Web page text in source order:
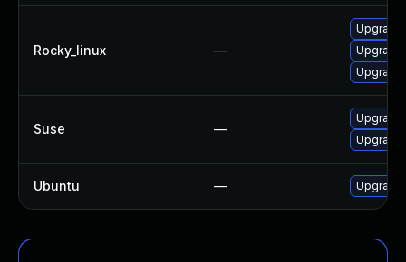
Rocky_linux —
Suse —
Ubuntu —